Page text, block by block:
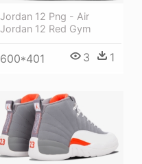
Jordan 12 Png - Air
Jordan 12 Red Gym
600*401 3 1